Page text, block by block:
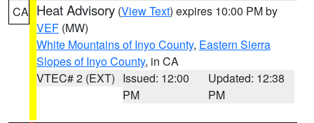
CA Heat Advisory (View Text) expires 10:00 PM by
VEF (MW)
White Mountains of Inyo County, Eastern Sierra
Slopes of Inyo County, in CA
VTEC# 2 (EXT) Issued: 12:00
PM
Updated: 12:38
PM